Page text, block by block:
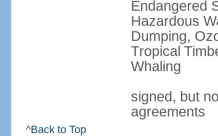
Endangered
Hazardous
Dumping,
Tropical
Whaling
signed, but
agreements
^Back to Top